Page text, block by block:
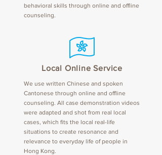
behavioral skills through online and offline
counseling.
Local Online Service
We use written Chinese and spoken
Cantonese through online and offline
counseling. All case demonstration videos
were adapted and shot from real local
cases, which fits the local real-life
situations to create resonance and
relevance to everyday life of people in
Hong Kong.